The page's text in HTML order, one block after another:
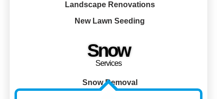
Landscape Renovations
New Lawn Seeding
Snow
Services
Snow Removal